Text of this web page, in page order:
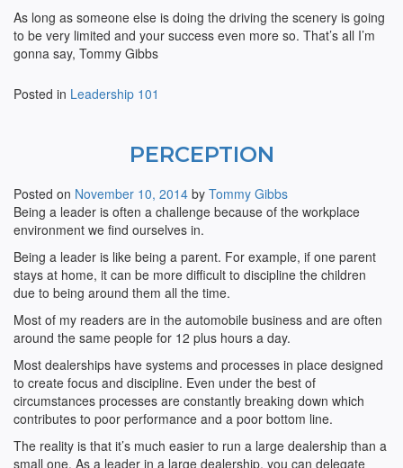
As long as someone else is doing the driving the scenery is going
to be very limited and your success even more so. That’s all I’m
gonna say, Tommy Gibbs
Posted in Leadership 101
PERCEPTION
Posted on November 10, 2014 by Tommy Gibbs
Being a leader is often a challenge because of the workplace
environment we find ourselves in.
Being a leader is like being a parent. For example, if one parent
stays at home, it can be more difficult to discipline the children
due to being around them all the time.
Most of my readers are in the automobile business and are often
around the same people for 12 plus hours a day.
Most dealerships have systems and processes in place designed
to create focus and discipline. Even under the best of
circumstances processes are constantly breaking down which
contributes to poor performance and a poor bottom line.
The reality is that it’s much easier to run a large dealership than a
small one. As a leader in a large dealership, you can delegate